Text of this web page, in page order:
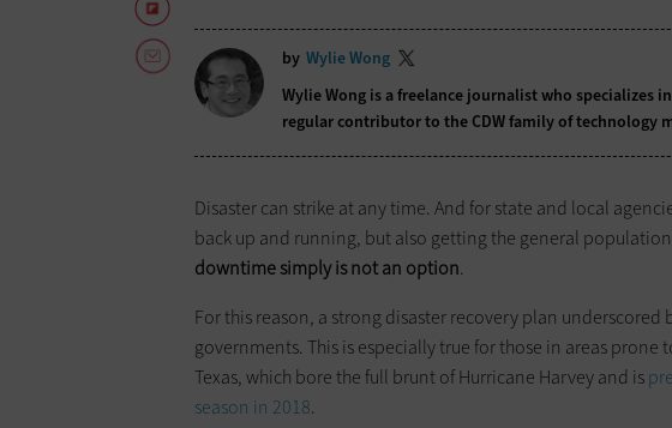
by Wylie Wong
Wylie Wong is a freelance journalist who specializes
regular contributor to the CDW family of technology
Disaster can strike at any time. And for state and local
back up and running, but also getting the general
downtime simply is not an option.
For this reason, a strong disaster recovery plan underscored
governments. This is especially true for those in areas prone
Texas, which bore the full brunt of Hurricane Harvey and is
season in 2018.